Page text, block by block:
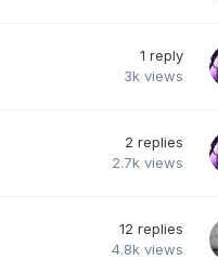
1 reply
3k views
2 replies
2.7k views
12 replies
4.8k views